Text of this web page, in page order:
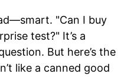
"Can I buy
test?" It’s a
But here’s the
like a canned good